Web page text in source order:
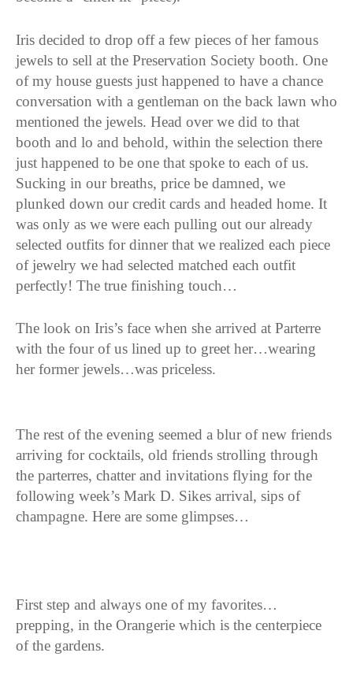
Iris decided to drop off a few pieces of her famous
jewels to sell at the Preservation Society booth. One
of my house guests just happened to have a chance
conversation with a gentleman on the back lawn who
mentioned the jewels. Head over we did to that
booth and lo and behold, within the selection there
just happened to be one that spoke to each of us.
Sucking in our breaths, price be damned, we
plunked down our credit cards and headed home. It
was only as we were each pulling out our already
selected outfits for dinner that we realized each piece
of jewelry we had selected matched each outfit
perfectly! The true finishing touch…
The look on Iris’s face when she arrived at Parterre
with the four of us lined up to greet her…wearing
her former jewels…was priceless.
The rest of the evening seemed a blur of new friends
arriving for cocktails, old friends strolling through
the parterres, chatter and invitations flying for the
following week’s Mark D. Sikes arrival, sips of
champagne. Here are some glimpses…
First step and always one of my favorites…
prepping, in the Orangerie which is the centerpiece
of the gardens.